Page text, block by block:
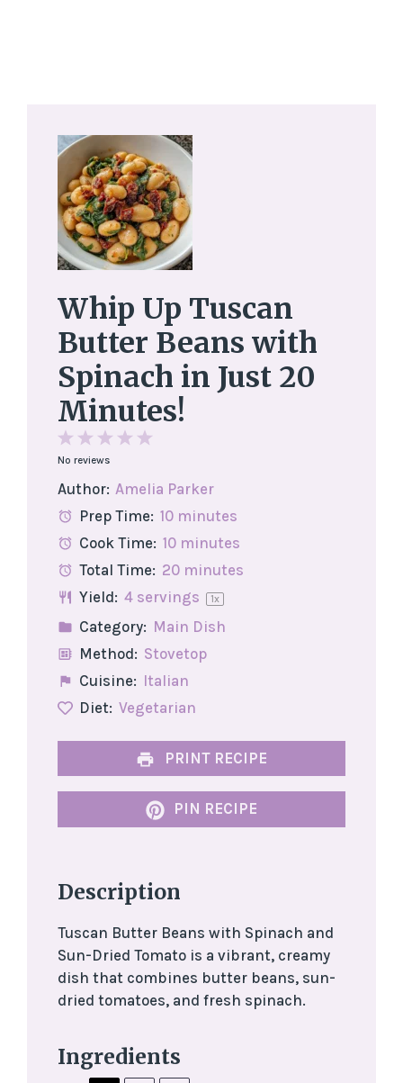
Whip Up Tuscan
Butter Beans with
Spinach in Just 20
Minutes!
4
3
2
Stars
Star
No reviews
Author: Amelia Parker
Prep Time: 10 minutes
Cook Time: 10 minutes
Total Time: 20 minutes
Yield: 4servings 1x
Category: Main Dish
Method: Stovetop
Cuisine: Italian
Diet: Vegetarian
PRINT RECIPE
PIN RECIPE
Description
Tuscan Butter Beans with Spinach and
Sun-Dried Tomato is a vibrant, creamy
dish that combines butter beans, sun-
dried tomatoes, and fresh spinach.
Ingredients